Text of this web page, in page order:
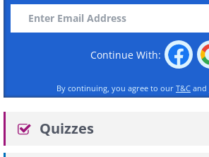
Continue With:
By continuing, you agree to our T&C and
Quizzes